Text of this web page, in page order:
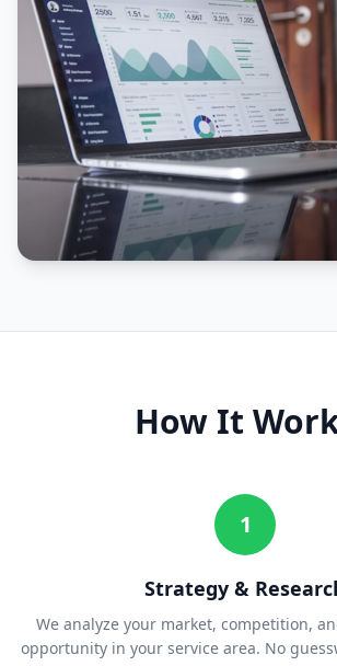
How It
1
Strategy &
We analyze your market, competition,
opportunity in your service area. No